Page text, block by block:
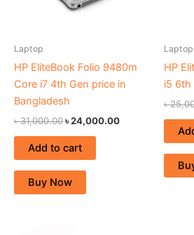
Laptop
HP EliteBook Folio 9480m
Core i7 4th Gen price in
Bangladesh
৳31,000.00৳24,000.00
Add to cart
Buy Now
Laptop
HP
i5 6th
৳